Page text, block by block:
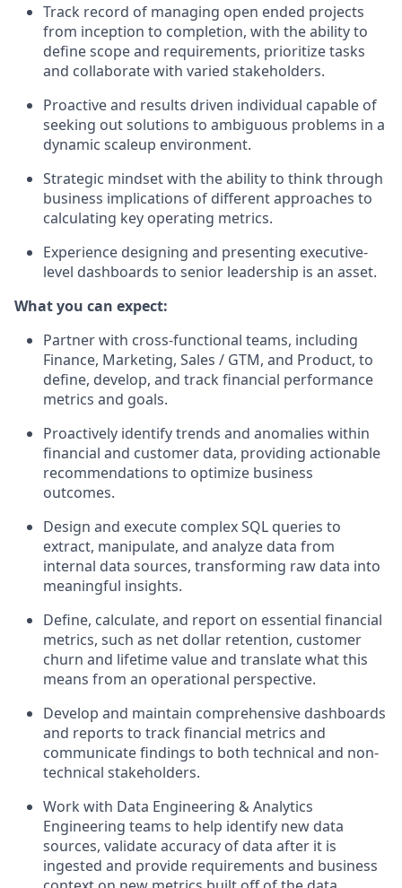
Track record of managing open ended projects
from inception to completion, with the ability to
define scope and requirements, prioritize tasks
and collaborate with varied stakeholders.
Proactive and results driven individual capable of
seeking out solutions to ambiguous problems in a
dynamic scaleup environment.
Strategic mindset with the ability to think through
business implications of different approaches to
calculating key operating metrics.
Experience designing and presenting executive-
level dashboards to senior leadership is an asset.
What you can expect:
Partner with cross-functional teams, including
Finance, Marketing, Sales / GTM, and Product, to
define, develop, and track financial performance
metrics and goals.
Proactively identify trends and anomalies within
financial and customer data, providing actionable
recommendations to optimize business
outcomes.
Design and execute complex SQL queries to
extract, manipulate, and analyze data from
internal data sources, transforming raw data into
meaningful insights.
Define, calculate, and report on essential financial
metrics, such as net dollar retention, customer
churn and lifetime value and translate what this
means from an operational perspective.
Develop and maintain comprehensive dashboards
and reports to track financial metrics and
communicate findings to both technical and non-
technical stakeholders.
Work with Data Engineering & Analytics
Engineering teams to help identify new data
sources, validate accuracy of data after it is
ingested and provide requirements and business